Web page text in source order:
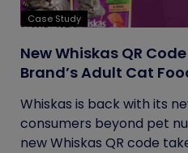
Case Study
New Whiskas QR
Brand’s Adult Cat
Whiskas is back with its
consumers beyond pet
new Whiskas QR code